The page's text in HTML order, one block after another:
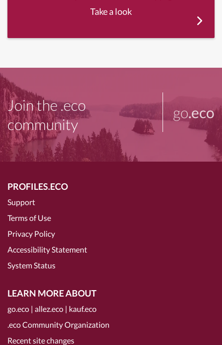
Take a look
Join the .eco
community
go.eco
PROFILES.ECO
Support
Terms of Use
Privacy Policy
Accessibility Statement
System Status
LEARN MORE ABOUT
go.eco | allez.eco | kauf.eco
.eco Community Organization
Recent site changes